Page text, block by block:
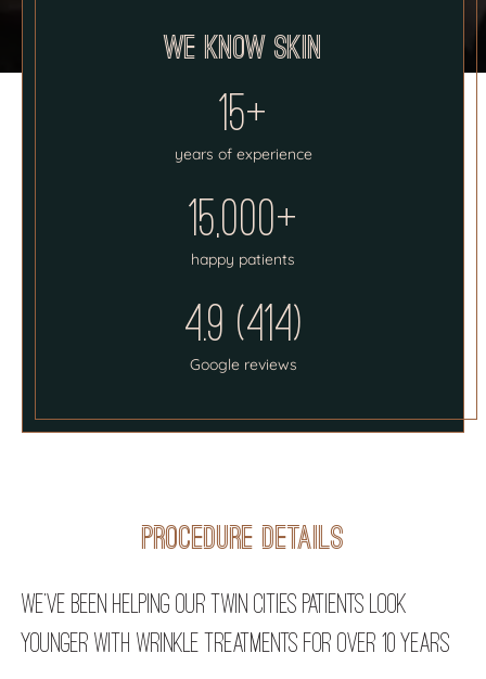
We know skin
15+
years of experience
15,000+
happy patients
4.9 (414)
Google reviews
Procedure Details
We’ve Been Helping Our Twin Cities Patients Look
Younger with Wrinkle Treatments for Over 10 Years